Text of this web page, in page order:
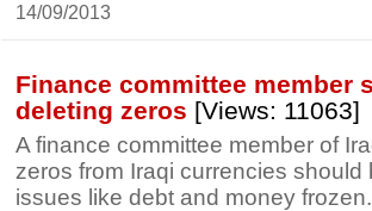
14/09/2013
Finance committee member
deleting zeros [Views: 11063]
A finance committee member of
zeros from Iraqi currencies
issues like debt and money frozen.